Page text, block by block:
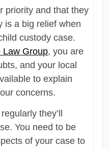
priority and that they
is a big relief when
custody case.
Law Group, you are
and your local
to explain
concerns.
they’ll
You need to be
of your case to